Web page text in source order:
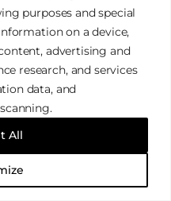
purposes and special
on a device,
advertising and
research, and services
data, and
All
Doubts
& Weddings